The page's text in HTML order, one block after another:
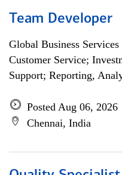
Team Developer
Global Business Services
Customer Service;
Support; Reporting,
Posted Aug 06, 2026
Chennai, India